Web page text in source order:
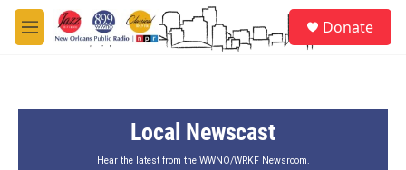
Skip to main content
M
e
Donate
Local Newscast
Hear the latest from the WWNO/WRKF Newsroom.